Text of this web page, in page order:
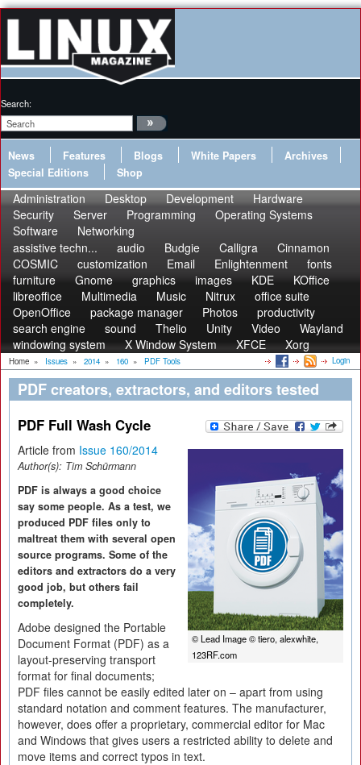
Search:
News Features Blogs White Papers
Archives
Special Editions
Shop
Administration Desktop Development
Hardware
Security
Server Programming
Operating Systems
Software
Networking
assistive techn...
audio Budgie Calligra
Cinnamon
COSMIC
customization Email Enlightenment
fonts
furniture
Gnome graphics images KDE
KOffice
libreoffice
Multimedia Music Nitrux
office suite
OpenOffice
package manager Photos
productivity
search engine
sound Thelio Unity Video
Wayland
windowing system
X Window System XFCE Xorg
Home » Issues » 2014 » 160 » PDF Tools Login
PDF creators, extractors, and editors tested
PDF Full Wash Cycle
© Lead Image © tiero, alexwhite,
123RF.com
Article from Issue 160/2014
Author(s): Tim Schürmann
PDF is always a good choice
say some people. As a test, we
produced PDF files only to
maltreat them with several open
source programs. Some of the
editors and extractors do a very
good job, but others fail
completely.
Adobe designed the Portable
Document Format (PDF) as a
layout-preserving transport
format for final documents;
PDF files cannot be easily edited later on – apart from using
standard notation and comment features. The manufacturer,
however, does offer a proprietary, commercial editor for Mac
and Windows that gives users a restricted ability to delete and
move items and correct typos in text.